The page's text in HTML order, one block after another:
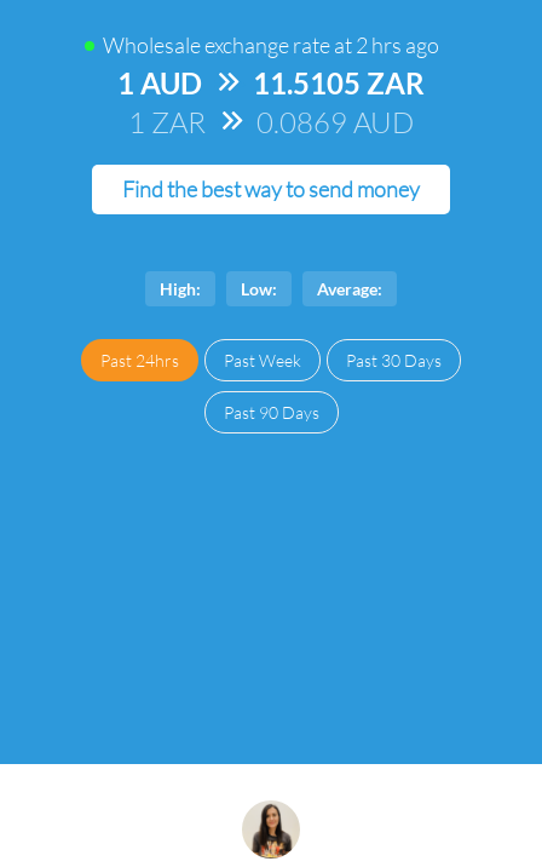
Wholesale exchange rate at2 hrs ago
1 AUD => 11.5105 ZAR
1 ZAR => 0.0869 AUD
Find the best way to send money
High: Low: Average:
Past 24hrs Past Week Past 30 Days
Past 90 Days